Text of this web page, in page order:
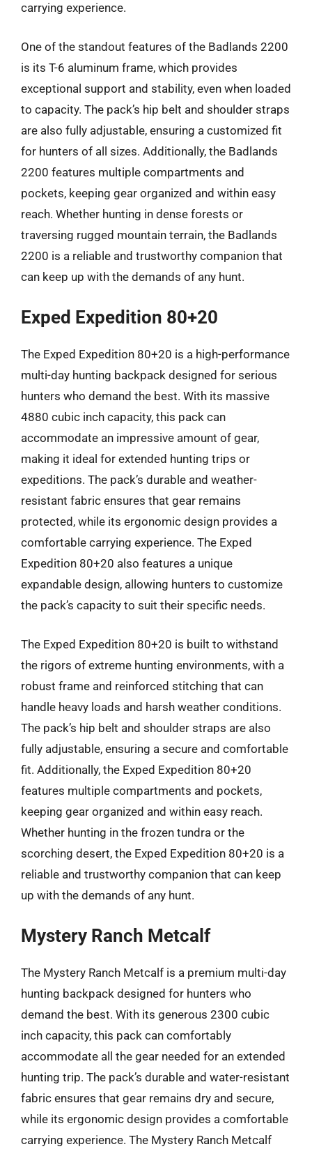
carrying experience.
One of the standout features of the Badlands 2200
is its T-6 aluminum frame, which provides
exceptional support and stability, even when loaded
to capacity. The pack’s hip belt and shoulder straps
are also fully adjustable, ensuring a customized fit
for hunters of all sizes. Additionally, the Badlands
2200 features multiple compartments and
pockets, keeping gear organized and within easy
reach. Whether hunting in dense forests or
traversing rugged mountain terrain, the Badlands
2200 is a reliable and trustworthy companion that
can keep up with the demands of any hunt.
Exped Expedition 80+20
The Exped Expedition 80+20 is a high-performance
multi-day hunting backpack designed for serious
hunters who demand the best. With its massive
4880 cubic inch capacity, this pack can
accommodate an impressive amount of gear,
making it ideal for extended hunting trips or
expeditions. The pack’s durable and weather-
resistant fabric ensures that gear remains
protected, while its ergonomic design provides a
comfortable carrying experience. The Exped
Expedition 80+20 also features a unique
expandable design, allowing hunters to customize
the pack’s capacity to suit their specific needs.
The Exped Expedition 80+20 is built to withstand
the rigors of extreme hunting environments, with a
robust frame and reinforced stitching that can
handle heavy loads and harsh weather conditions.
The pack’s hip belt and shoulder straps are also
fully adjustable, ensuring a secure and comfortable
fit. Additionally, the Exped Expedition 80+20
features multiple compartments and pockets,
keeping gear organized and within easy reach.
Whether hunting in the frozen tundra or the
scorching desert, the Exped Expedition 80+20 is a
reliable and trustworthy companion that can keep
up with the demands of any hunt.
Mystery Ranch Metcalf
The Mystery Ranch Metcalf is a premium multi-day
hunting backpack designed for hunters who
demand the best. With its generous 2300 cubic
inch capacity, this pack can comfortably
accommodate all the gear needed for an extended
hunting trip. The pack’s durable and water-resistant
fabric ensures that gear remains dry and secure,
while its ergonomic design provides a comfortable
carrying experience. The Mystery Ranch Metcalf